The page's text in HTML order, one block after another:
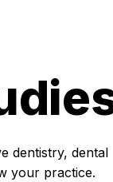
dentistry, dental
your practice.